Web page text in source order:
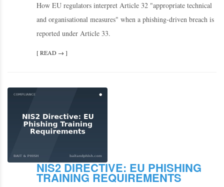
How EU regulators interpret Article 32 "appropriate technical
and organisational measures" when a phishing-driven breach is
reported under Article 33.
[ READ → ]
NIS2 DIRECTIVE: EU PHISHING
TRAINING REQUIREMENTS